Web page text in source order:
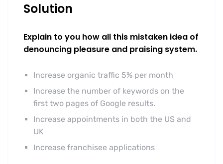
Solution
Explain to you how all this mistaken idea of
denouncing pleasure and praising system.
Increase organic traffic 5% per month
Increase the number of keywords on the
first two pages of Google results.
Increase appointments in both the US and
UK
Increase franchisee applications